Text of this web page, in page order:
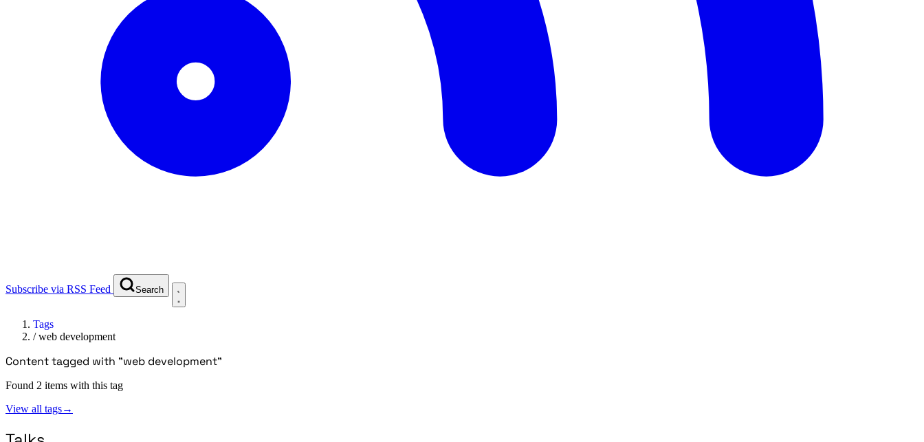
Subscribe via RSS Feed Search
Tags
/web development
Content tagged with "web development"
Found 2 items with this tag
View all tags→